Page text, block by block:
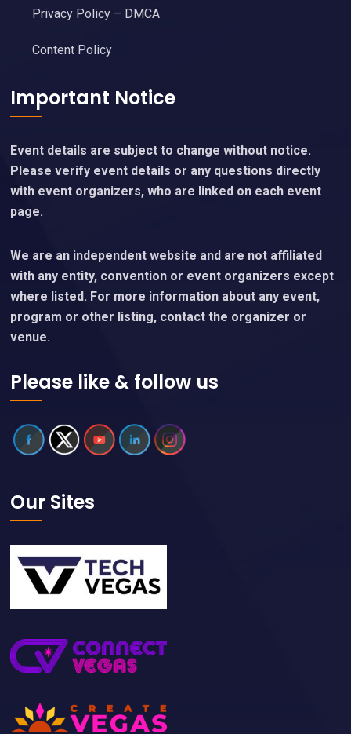
Privacy Policy – DMCA
Content Policy
Important Notice
Event details are subject to change without notice.
Please verify event details or any questions directly
with event organizers, who are linked on each event
page.
We are an independent website and are not affiliated
with any entity, convention or event organizers except
where listed. For more information about any event,
program or other listing, contact the organizer or
venue.
Please like & follow us
Our Sites